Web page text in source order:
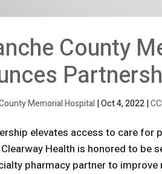
County
Memorial Hospital|Oct 4, 2022|
elevates access to care for
Health is honored to be
pharmacy partner to improve